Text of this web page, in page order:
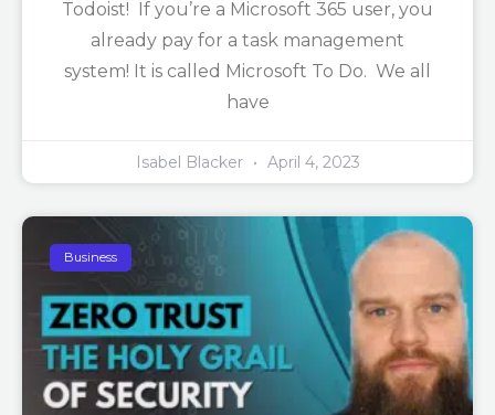
Todoist! If you’re a Microsoft 365 user, you
already pay for a task management
system! It is called Microsoft To Do. We all
have
Isabel Blacker April 4, 2023
Business